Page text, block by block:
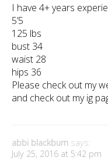
I have 4+ years
5’5
125 lbs
bust 34
waist 28
hips 36
Please check out my
and check out my ig
abbi blackburn says:
July 25, 2016 at 5:42 pm